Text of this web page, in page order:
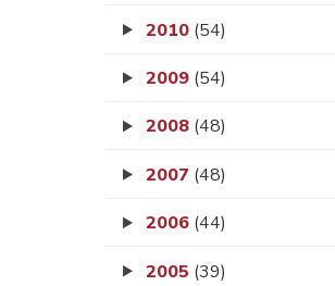
2010 (54)
2009 (54)
2008 (48)
2007 (48)
2006 (44)
2005 (39)